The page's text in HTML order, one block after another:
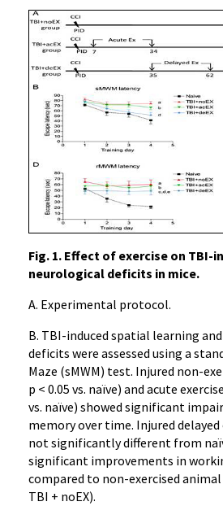
Fig. 1. Effect of exercise on TBI-
neurological deficits in mice.
A. Experimental protocol.
B. TBI-induced spatial learning
deficits were assessed using a
Maze (sMWM) test. Injured non-
p < 0.05 vs. naïve) and acute
vs. naïve) showed significant
memory over time. Injured delayed
not significantly different from
significant improvements in
compared to non-exercised animal
TBI + noEX).